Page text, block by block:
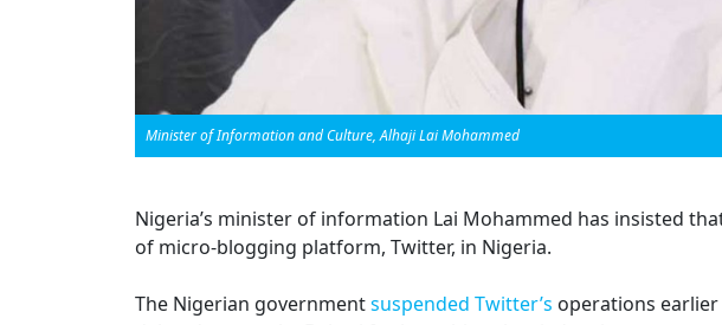
Minister of Information and Culture, Alhaji Lai Mohammed
Nigeria’s minister of information Lai Mohammed has insisted
of micro-blogging platform, Twitter, in Nigeria.
The Nigerian governmentsuspended Twitter’s operations